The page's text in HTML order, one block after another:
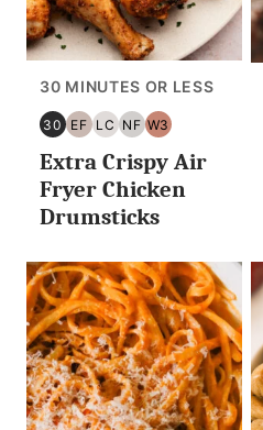
30 MINUTES OR LESS
30
30
MINUTES
OR
LESS
EF
EGG
FREE
LC
LOW
CARB/KETO
NF
NUT
FREE
W3
WHOLE30
Extra Crispy Air
Fryer Chicken
Drumsticks